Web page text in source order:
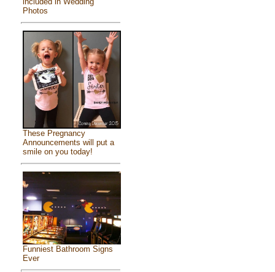
Photos
These Pregnancy
Announcements will put a
smile on you today!
Funniest Bathroom Signs
Ever